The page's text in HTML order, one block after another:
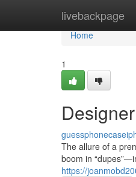
livebackpage
Home
Home
1
The allure of a
boom in
https://